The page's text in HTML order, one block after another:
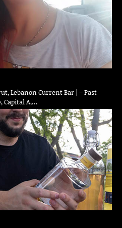
Lebanon Current Bar | – Past
Capital A,…